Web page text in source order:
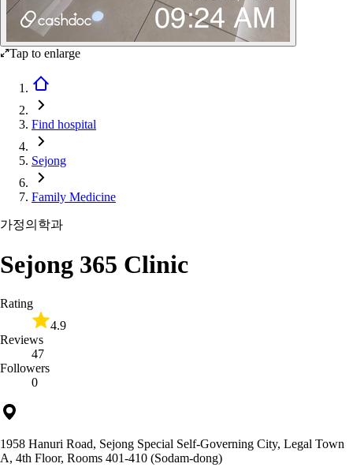
Tap to enlarge
Find hospital
Sejong
Family Medicine
가정의학과
Sejong 365 Clinic
Rating
4.9
Reviews
47
Followers
0
1958 Hanuri Road, Sejong Special Self-Governing City, Legal Town
A, 4th Floor, Rooms 401-410 (Sodam-dong)